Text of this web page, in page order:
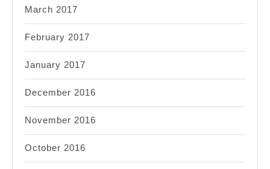
March 2017
February 2017
January 2017
December 2016
November 2016
October 2016